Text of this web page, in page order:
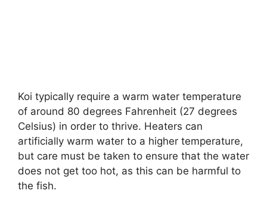
Koi typically require a warm water temperature
of around 80 degrees Fahrenheit (27 degrees
Celsius) in order to thrive. Heaters can
artificially warm water to a higher temperature,
but care must be taken to ensure that the water
does not get too hot, as this can be harmful to
the fish.